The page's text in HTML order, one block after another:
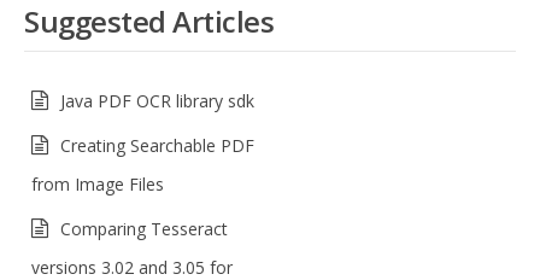
Suggested Articles
Java PDF OCR library sdk
Creating Searchable PDF
from Image Files
Comparing Tesseract
versions 3.02 and 3.05 for